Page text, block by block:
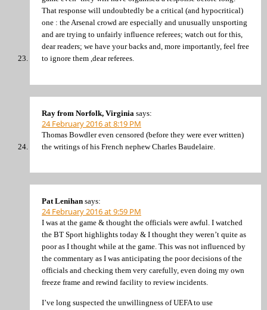
That response will undoubtedly be a critical (and hypocritical)
one : the Arsenal crowd are especially and unusually unsporting
and are trying to unfairly influence referees; watch out for this,
dear readers; we have your backs and, more importantly, feel free
to ignore them ,dear referees.
Ray from Norfolk, Virginia says:
24 February 2016 at 8:19 PM
Thomas Bowdler even censored (before they were ever written)
the writings of his French nephew Charles Baudelaire.
Pat Lenihan says:
24 February 2016 at 9:59 PM
I was at the game & thought the officials were awful. I watched
the BT Sport highlights today & I thought they weren’t quite as
poor as I thought while at the game. This was not influenced by
the commentary as I was anticipating the poor decisions of the
officials and checking them very carefully, even doing my own
freeze frame and rewind facility to review incidents.
I’ve long suspected the unwillingness of UEFA to use